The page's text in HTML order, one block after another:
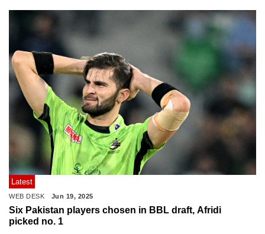
Latest
WEB DESK Jun 19, 2025
Six Pakistan players chosen in BBL draft, Afridi
picked no. 1